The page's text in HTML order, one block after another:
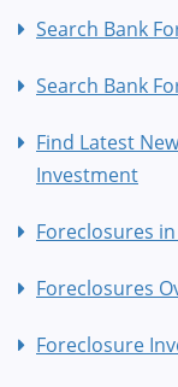
Search Bank
Search Bank
Find Latest
Investment
Foreclosures
Foreclosures
Foreclosure